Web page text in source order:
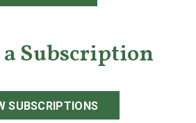
a Subscription
SUBSCRIPTIONS